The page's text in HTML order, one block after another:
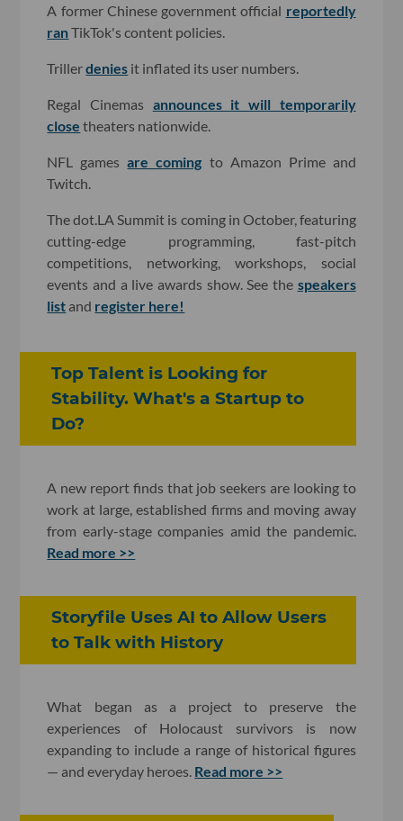
A former Chinese government official reportedly
ranTikTok's content policies.
Trillerdenies it inflated its user numbers.
Regal Cinemas announces it will temporarily
close theaters nationwide.
NFL gamesare coming to Amazon Prime and
Twitch.
The dot.LA Summit is coming in October, featuring
cutting-edge programming, fast-pitch
competitions, networking, workshops, social
events and a live awards show. See the speakers
list and register here!
Top Talent is Looking for
Stability. What's a Startup to
Do?
A new report finds that job seekers are looking to
work at large, established firms and moving away
from early-stage companies amid the pandemic.
Read more >>
Storyfile Uses AI to Allow Users
to Talk with History
What began as a project to preserve the
experiences of Holocaust survivors is now
expanding to include a range of historical figures
— and everyday heroes. Read more >>